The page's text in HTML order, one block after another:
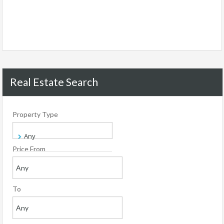
Real Estate Search
Property Type
Price From
To